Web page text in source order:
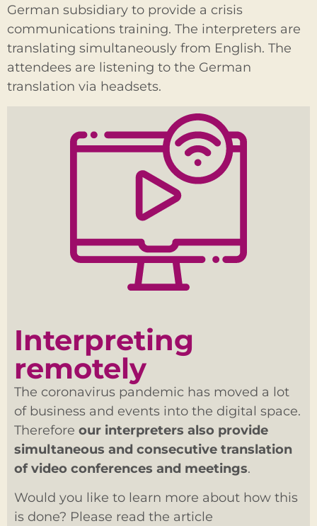
German subsidiary to provide a crisis
communications training. The interpreters are
translating simultaneously from English. The
attendees are listening to the German
translation via headsets.
Interpreting
remotely
The coronavirus pandemic has moved a lot
of business and events into the digital space.
Therefore our interpreters also provide
simultaneous and consecutive translation
of video conferences and meetings.
Would you like to learn more about how this
is done? Please read the article